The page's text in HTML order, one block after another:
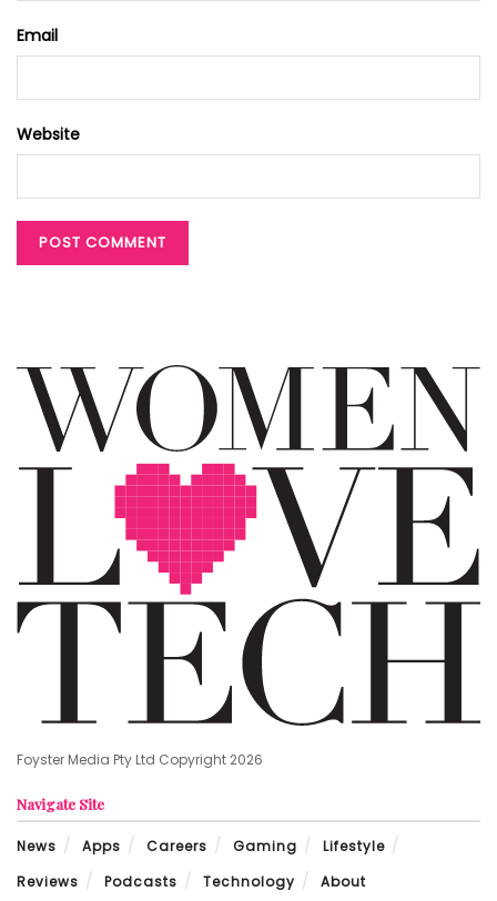
Email
Website
Foyster Media Pty Ltd Copyright 2026
Navigate Site
News Apps Careers Gaming
Lifestyle
Reviews
Podcasts Technology About